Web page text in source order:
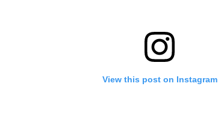
View this post on Instagram